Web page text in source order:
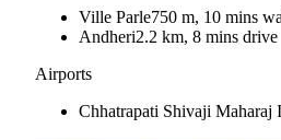
Ville Parle750 m, 10 mins
Andheri2.2 km, 8 mins drive
Airports
Chhatrapati Shivaji Maharaj